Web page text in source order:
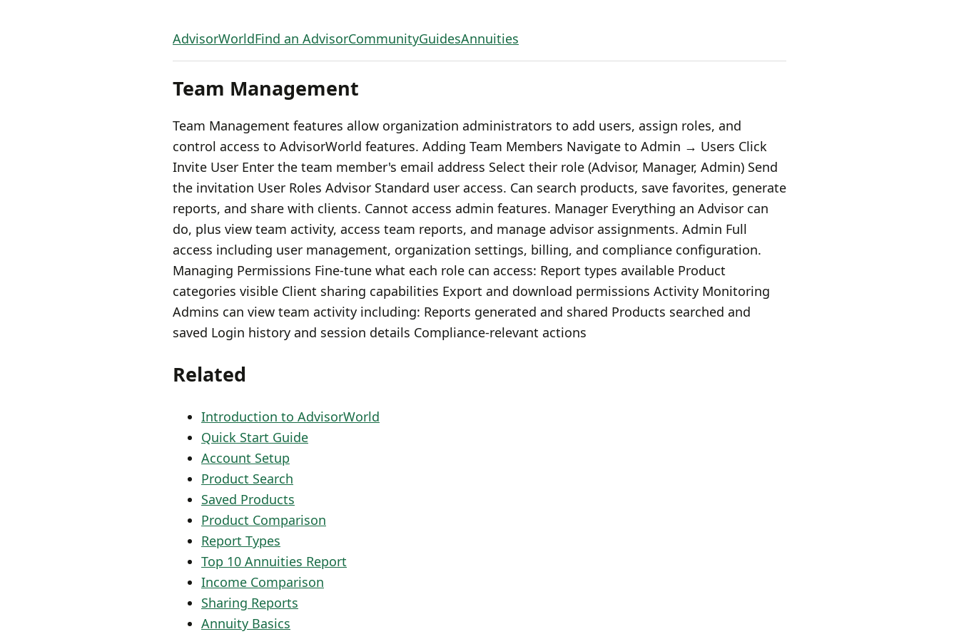
AdvisorWorldFind an AdvisorCommunityGuidesAnnuities
Team Management
Team Management features allow organization administrators to add users, assign roles, and
control access to AdvisorWorld features. Adding Team Members Navigate to Admin → Users Click
Invite User Enter the team member's email address Select their role (Advisor, Manager, Admin) Send
the invitation User Roles Advisor Standard user access. Can search products, save favorites, generate
reports, and share with clients. Cannot access admin features. Manager Everything an Advisor can
do, plus view team activity, access team reports, and manage advisor assignments. Admin Full
access including user management, organization settings, billing, and compliance configuration.
Managing Permissions Fine-tune what each role can access: Report types available Product
categories visible Client sharing capabilities Export and download permissions Activity Monitoring
Admins can view team activity including: Reports generated and shared Products searched and
saved Login history and session details Compliance-relevant actions
Related
Introduction to AdvisorWorld
Quick Start Guide
Account Setup
Product Search
Saved Products
Product Comparison
Report Types
Top 10 Annuities Report
Income Comparison
Sharing Reports
Annuity Basics